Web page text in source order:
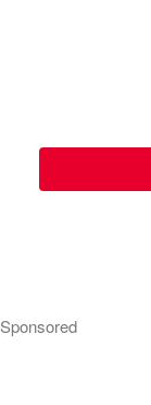
Sponsored